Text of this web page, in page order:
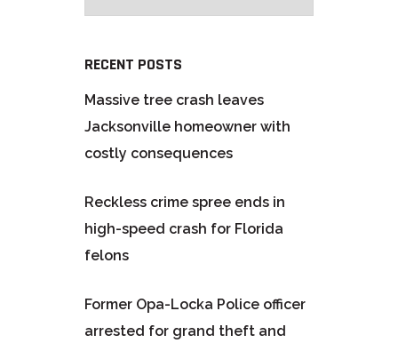
RECENT POSTS
Massive tree crash leaves
Jacksonville homeowner with
costly consequences
Reckless crime spree ends in
high-speed crash for Florida
felons
Former Opa-Locka Police officer
arrested for grand theft and